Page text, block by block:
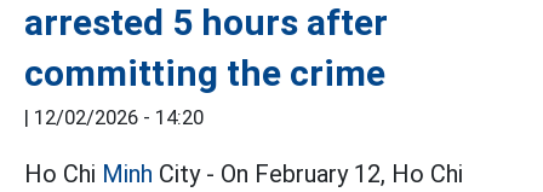
arrested 5 hours after
committing the crime
| 12/02/2026 - 14:20
Ho Chi Minh City - On February 12, Ho Chi